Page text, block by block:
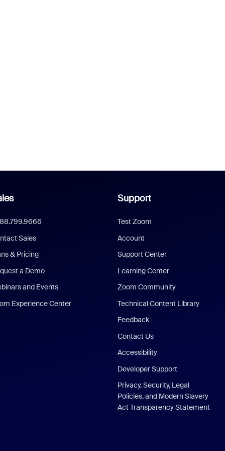
Sales
& Pricing
a Demo
and Events
Experience Center
Support
Test Zoom
Account
Support Center
Learning Center
Zoom Community
Technical Content Library
Feedback
Contact Us
Accessibility
Developer Support
Privacy, Security, Legal
Policies, and Modern Slavery
Act Transparency Statement